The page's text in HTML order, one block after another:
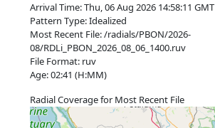
Arrival Time: Thu, 06 Aug 2026 14:58:11 GMT
Pattern Type: Idealized
Most Recent File: /radials/PBON/2026-
08/RDLi_PBON_2026_08_06_1400.ruv
File Format: ruv
Age: 02:41 (H:MM)
Radial Coverage for Most Recent File